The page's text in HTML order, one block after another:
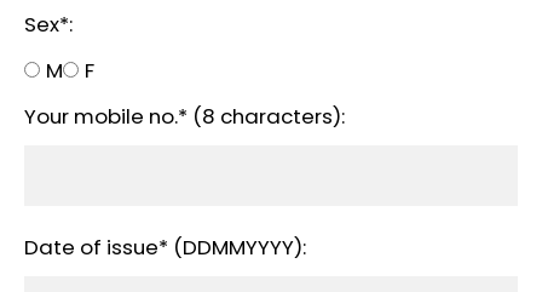
Sex*:
M
F
Your mobile no.* (8 characters):
Date of issue* (DDMMYYYY):